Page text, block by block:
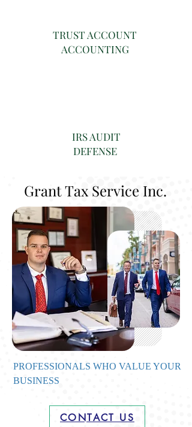
TRUST ACCOUNT
ACCOUNTING
IRS AUDIT
DEFENSE
Grant Tax Service Inc.
PROFESSIONALS WHO VALUE YOUR
BUSINESS
CONTACT US